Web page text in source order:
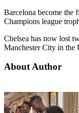
Barcelona become the
Champions league
Chelsea has now lost
Manchester City in the
About Author